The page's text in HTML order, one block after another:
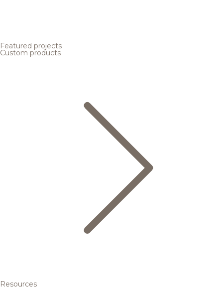
Featured projects
Custom products
Resources